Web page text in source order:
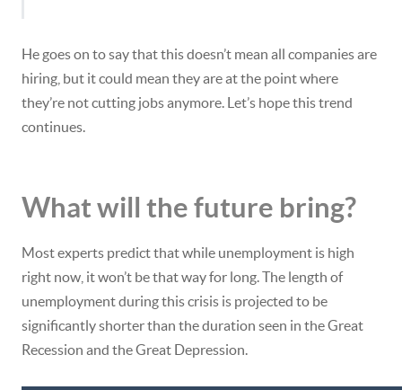
He goes on to say that this doesn’t mean all companies are
hiring, but it could mean they are at the point where
they’re not cutting jobs anymore. Let’s hope this trend
continues.
What will the future bring?
Most experts predict that while unemployment is high
right now, it won’t be that way for long. The length of
unemployment during this crisis is projected to be
significantly shorter than the duration seen in the Great
Recession and the Great Depression.